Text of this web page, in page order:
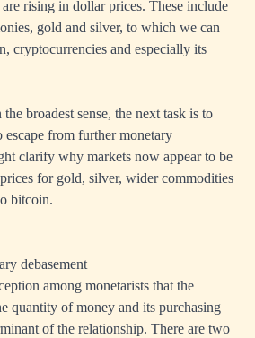
rising in dollar prices. These include
gold and silver, to which we can
cryptocurrencies and especially its
broadest sense, the next task is to
from further monetary
clarify why markets now appear to be
for gold, silver, wider commodities
bitcoin.
debasement
among monetarists that the
quantity of money and its purchasing
of the relationship. There are two